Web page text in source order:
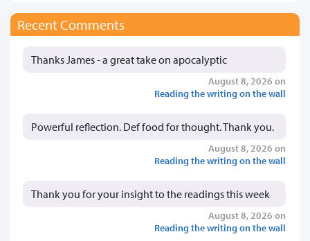
Recent Comments
Thanks James - a great take on apocalyptic
August 8, 2026 on
Reading the writing on the wall
Powerful reflection. Def food for thought. Thank you.
August 8, 2026 on
Reading the writing on the wall
Thank you for your insight to the readings this week
August 8, 2026 on
Reading the writing on the wall